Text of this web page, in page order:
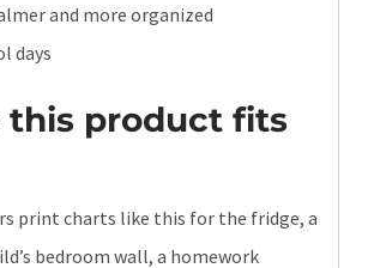
and more organized
days
this product fits
print charts like this for the fridge, a
bedroom wall, a homework